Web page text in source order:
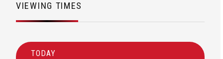
VIEWING TIMES
TODAY